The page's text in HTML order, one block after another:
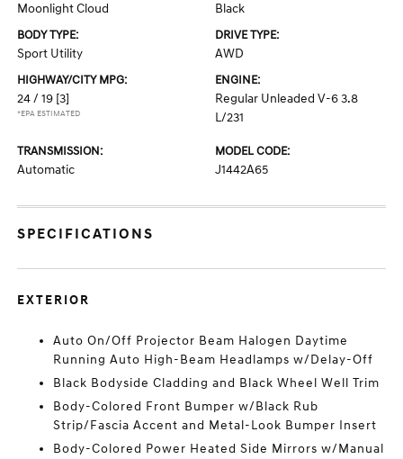
Moonlight Cloud Black
BODY TYPE:
Sport Utility
DRIVE TYPE:
AWD
HIGHWAY/CITY MPG:
24 / 19 [3]
*EPA ESTIMATED
ENGINE:
Regular Unleaded V-6 3.8
L/231
TRANSMISSION:
Automatic
MODEL CODE:
J1442A65
SPECIFICATIONS
EXTERIOR
Auto On/Off Projector Beam Halogen Daytime
Running Auto High-Beam Headlamps w/Delay-Off
Black Bodyside Cladding and Black Wheel Well Trim
Body-Colored Front Bumper w/Black Rub
Strip/Fascia Accent and Metal-Look Bumper Insert
Body-Colored Power Heated Side Mirrors w/Manual